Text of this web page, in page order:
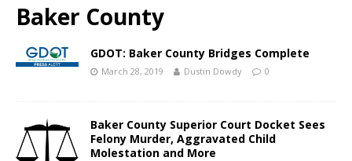
Baker County
GDOT: Baker County Bridges Complete
March 28, 2019 Dustin Dowdy 0
Baker County Superior Court Docket Sees
Felony Murder, Aggravated Child
Molestation and More